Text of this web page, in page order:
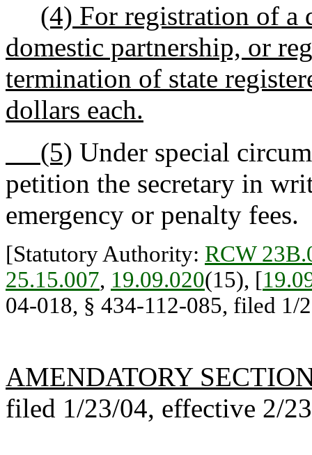
(4) For registration of a
domestic partnership, or
termination of state
dollars each.
(5) Under special
petition the secretary in
emergency or penalty fees.
[Statutory Authority: RCW
25.15.007, 19.09.020(15), [
04-018, § 434-112-085, filed 1/
AMENDATORY
filed 1/23/04, effective 2/